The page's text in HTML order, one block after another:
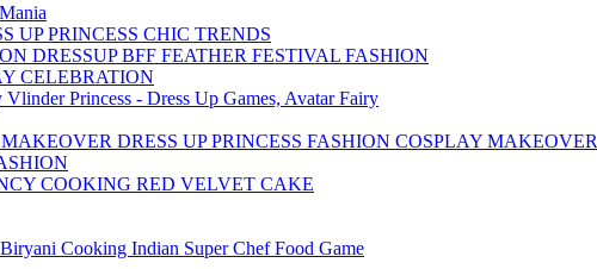
UP PRINCESS CHIC TRENDS
DRESSUP BFF FEATHER FESTIVAL FASHION
CELEBRATION
Vlinder Princess - Dress Up Games, Avatar Fairy
DRESS UP PRINCESS FASHION COSPLAY MAKEOVER
COOKING RED VELVET CAKE
Biryani Cooking Indian Super Chef Food Game